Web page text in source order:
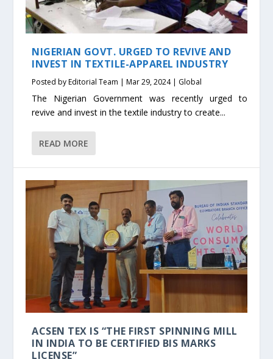
NIGERIAN GOVT. URGED TO REVIVE AND
INVEST IN TEXTILE-APPAREL INDUSTRY
Posted byEditorial Team |Mar 29, 2024| Global
The Nigerian Government was recently urged to
revive and invest in the textile industry to create...
READ MORE
ACSEN TEX IS “THE FIRST SPINNING MILL
IN INDIA TO BE CERTIFIED BIS MARKS
LICENSE”